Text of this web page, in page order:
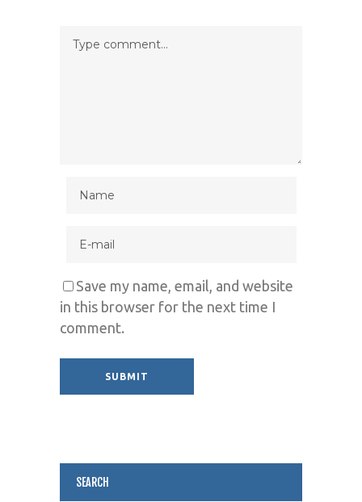
Save my name, email, and website
in this browser for the next time I
comment.
SEARCH